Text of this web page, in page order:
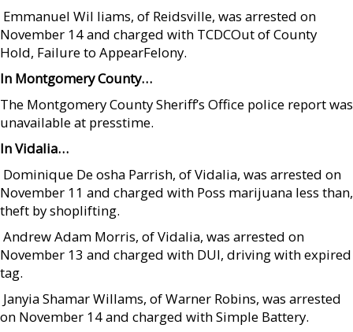
 Emmanuel Wil liams, of Reidsville, was arrested on
November 14 and charged with TCDCOut of County
Hold, Failure to AppearFelony.
In Montgomery County…
The Montgomery County Sheriff’s Office police report was
unavailable at presstime.
In Vidalia…
 Dominique De osha Parrish, of Vidalia, was arrested on
November 11 and charged with Poss marijuana less than,
theft by shoplifting.
 Andrew Adam Morris, of Vidalia, was arrested on
November 13 and charged with DUI, driving with expired
tag.
 Janyia Shamar Willams, of Warner Robins, was arrested
on November 14 and charged with Simple Battery.